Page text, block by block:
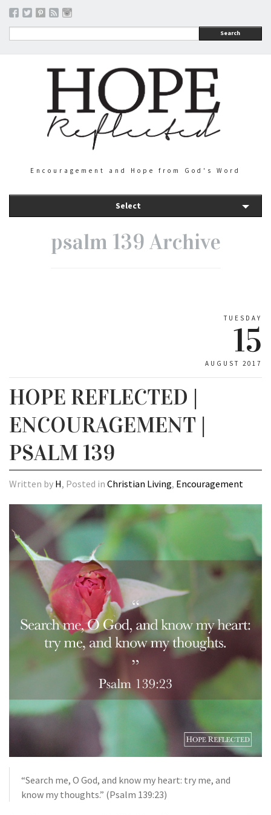
Search
Encouragement and Hope from God's Word
Select
psalm 139 Archive
TUESDAY
15
AUGUST 2017
HOPE REFLECTED |
ENCOURAGEMENT |
PSALM 139
Written by H, Posted in Christian Living, Encouragement
“Search me, O God, and know my heart: try me, and
know my thoughts.” (Psalm 139:23)